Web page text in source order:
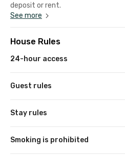
deposit or rent.
See more
House Rules
24-hour access
Guest rules
Stay rules
Smoking is prohibited